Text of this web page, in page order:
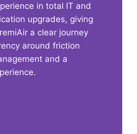
in total IT and
upgrades, giving
a clear journey
around friction
and a